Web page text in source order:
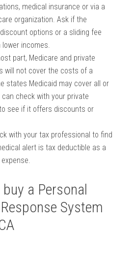
medical insurance or via a
organization. Ask if the
options or a sliding fee
incomes.
part, Medicare and private
will not cover the costs of a
states Medicaid may cover all or
check with your private
see if it offers discounts or
with your tax professional to find
alert is tax deductible as a
a Personal
System